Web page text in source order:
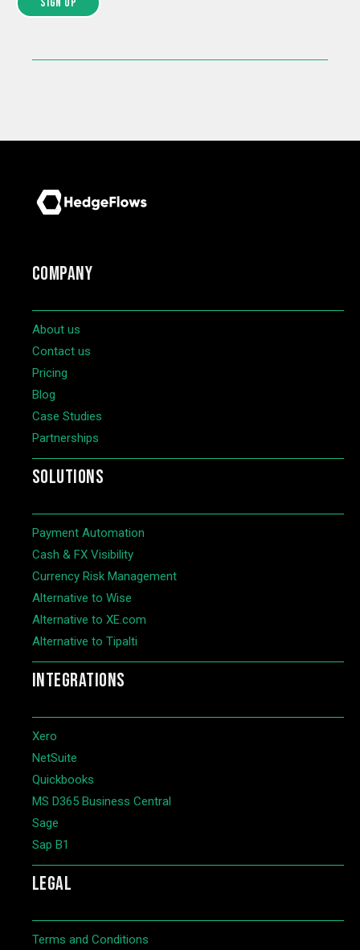
COMPANY
About us
Contact us
Pricing
Blog
Case Studies
Partnerships
SOLUTIONS
Payment Automation
Cash & FX Visibility
Currency Risk Management
Alternative to Wise
Alternative to XE.com
Alternative to Tipalti
INTEGRATIONS
Xero
NetSuite
Quickbooks
MS D365 Business Central
Sage
Sap B1
LEGAL
Terms and Conditions